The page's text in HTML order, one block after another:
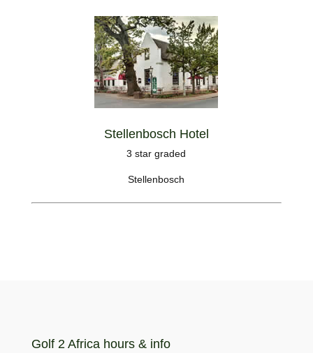
Stellenbosch Hotel
3 star graded
Stellenbosch
Golf 2 Africa hours & info